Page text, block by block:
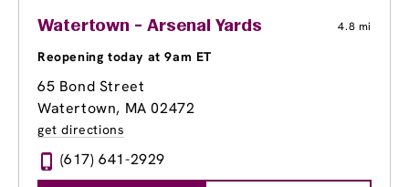
Watertown - Arsenal Yards 4.8 mi
Reopening today at 9am ET
65 Bond Street
Watertown, MA 02472
get directions
(617) 641-2929